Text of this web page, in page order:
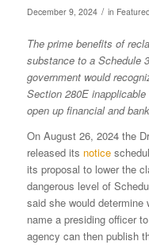
December 9, 2024 / in
The prime benefits of
substance to a Schedule
government would
Section 280E
open up financial and
On August 26, 2024 the
released its notice
its proposal to lower the
dangerous level of
said she would determine
name a presiding officer
agency can then publish